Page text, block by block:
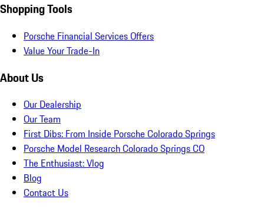
Shopping Tools
Porsche Financial Services Offers
Value Your Trade-In
About Us
Our Dealership
Our Team
First Dibs: From Inside Porsche Colorado Springs
Porsche Model Research Colorado Springs CO
The Enthusiast: Vlog
Blog
Contact Us